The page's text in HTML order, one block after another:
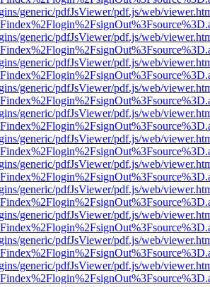
generic/pdfJsViewer/pdf.js/web/
generic/pdfJsViewer/pdf.js/web/
generic/pdfJsViewer/pdf.js/web/
generic/pdfJsViewer/pdf.js/web/
generic/pdfJsViewer/pdf.js/web/
generic/pdfJsViewer/pdf.js/web/
generic/pdfJsViewer/pdf.js/web/
generic/pdfJsViewer/pdf.js/web/
generic/pdfJsViewer/pdf.js/web/
generic/pdfJsViewer/pdf.js/web/
generic/pdfJsViewer/pdf.js/web/